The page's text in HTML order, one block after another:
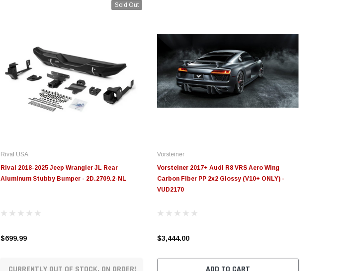
Sold Out
Rival USA
Rival 2018-2025 Jeep Wrangler JL Rear
Aluminum Stubby Bumper - 2D.2709.2-NL
$699.99
Vorsteiner
Vorsteiner 2017+ Audi R8 VRS Aero Wing
Carbon Fiber PP 2x2 Glossy (V10+ ONLY) -
VUD2170
$3,444.00